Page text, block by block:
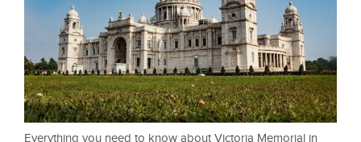
Everything you need to know about Victoria Memorial in